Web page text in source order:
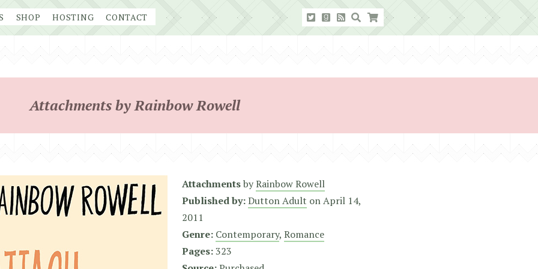
SHOP HOSTING CONTACT
Attachments by Rainbow Rowell
AttachmentsbyRainbow Rowell
Published by:Dutton Adult onApril 14,
2011
Genre: Contemporary, Romance
Pages:323